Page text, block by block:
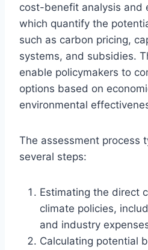
cost-benefit analysis and
which quantify the
such as carbon pricing,
systems, and subsidies.
enable policymakers to
options based on
environmental
The assessment process
several steps:
Estimating the direct
climate policies,
and industry
Calculating potential